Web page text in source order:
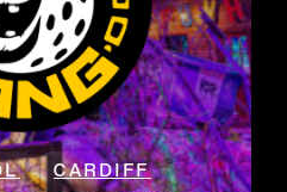
CARDIFF